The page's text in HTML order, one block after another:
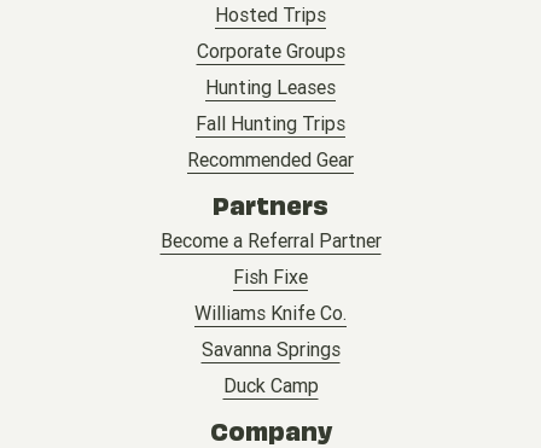
Hosted Trips
Corporate Groups
Hunting Leases
Fall Hunting Trips
Recommended Gear
Partners
Become a Referral Partner
Fish Fixe
Williams Knife Co.
Savanna Springs
Duck Camp
Company